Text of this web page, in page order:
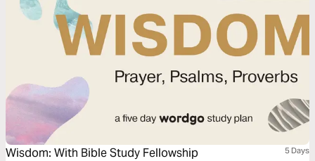
Wisdom: With Bible Study Fellowship 5 Days